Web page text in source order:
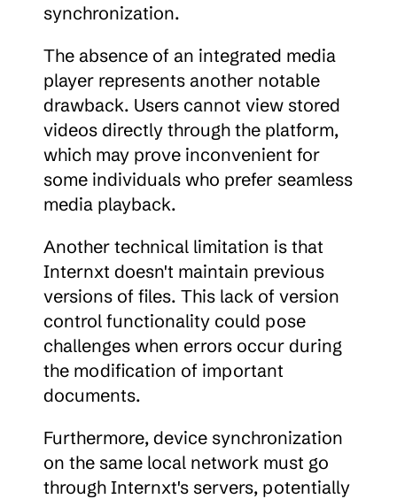
synchronization.
The absence of an integrated media
player represents another notable
drawback. Users cannot view stored
videos directly through the platform,
which may prove inconvenient for
some individuals who prefer seamless
media playback.
Another technical limitation is that
Internxt doesn't maintain previous
versions of files. This lack of version
control functionality could pose
challenges when errors occur during
the modification of important
documents.
Furthermore, device synchronization
on the same local network must go
through Internxt's servers, potentially